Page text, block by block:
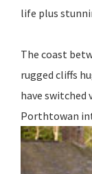
life plus
The coast
rugged cliffs
have switched
Porthtowan